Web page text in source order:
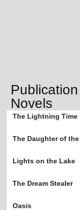
Novels
The Lightning Time
The Daughter of
Lights on the Lake
The Dream Stealer
Oasis